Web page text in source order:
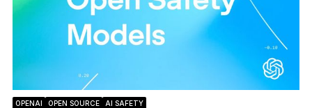
OPENAI OPEN SOURCE AI SAFETY